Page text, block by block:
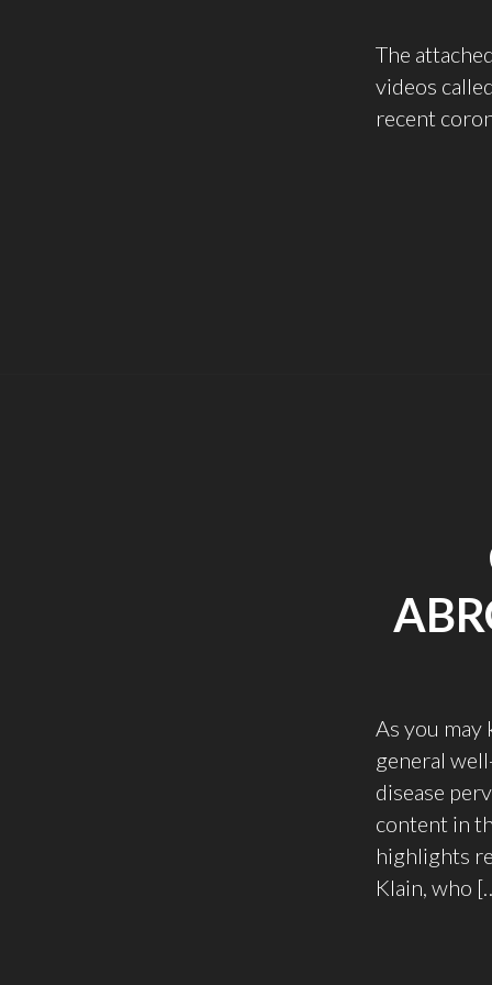
The
videos
recent
As you may
general
disease
content in
highlights
Klain, who